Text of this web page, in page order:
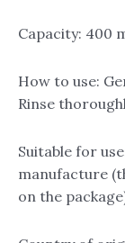
Capacity: 400
How to use:
Rinse
Suitable for
manufacture
on the